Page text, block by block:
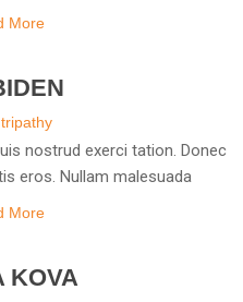
More
tripathy
nostrud exerci tation. Donec
eros. Nullam malesuada
More
KOVA